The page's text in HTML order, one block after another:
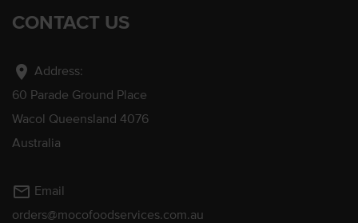
CONTACT US
location_on Address:
60 Parade Ground Place
Wacol Queensland 4076
Australia
mail_outline Email
orders@mocofoodservices.com.au